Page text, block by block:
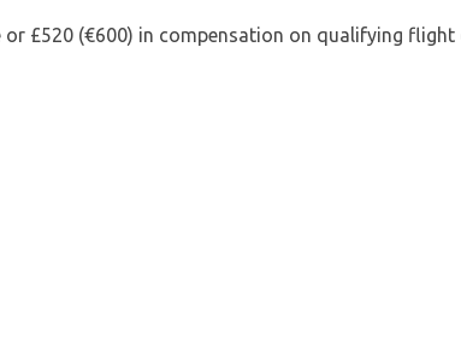
£520 (€600) in compensation on qualifying